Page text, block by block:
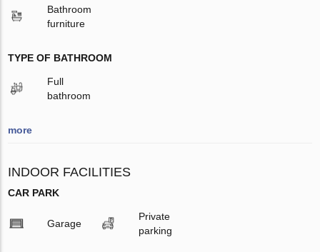
Bathroom
furniture
TYPE OF BATHROOM
Full
bathroom
more
INDOOR FACILITIES
CAR PARK
Garage
Private
parking